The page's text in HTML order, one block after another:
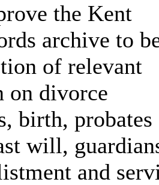
the Kent
archive to
of relevant
on divorce
birth, probates
will,
and